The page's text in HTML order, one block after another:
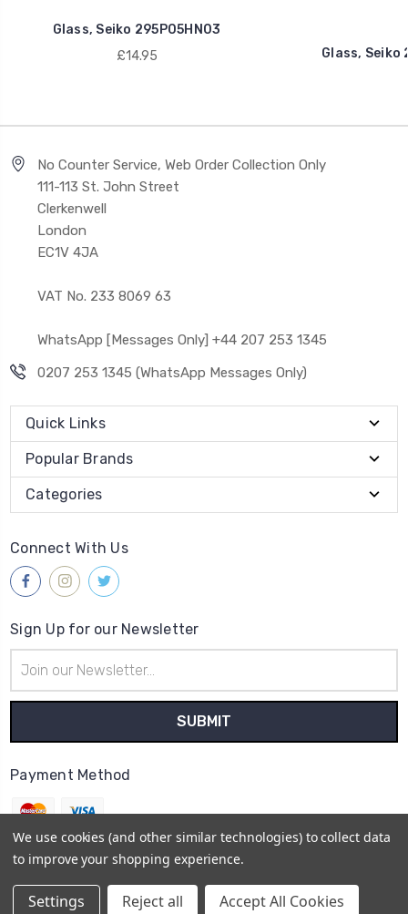
Glass, Seiko 295P05HN03
£14.95
Glass, Seiko
No Counter Service, Web Order Collection Only
111-113 St. John Street
Clerkenwell
London
EC1V 4JA
VAT No. 233 8069 63
WhatsApp [Messages Only] +44 207 253 1345
0207 253 1345 (WhatsApp Messages Only)
Quick Links
Popular Brands
Categories
Connect With Us
Sign Up for our Newsletter
Address
Payment Method
Sitemap
We use cookies (and other similar technologies) to collect data
to improve your shopping experience.
Settings Reject all Accept All Cookies